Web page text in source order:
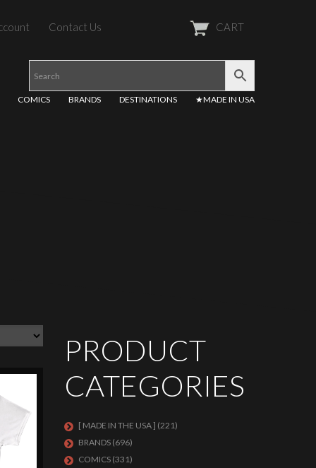
Contact Us CART
COMICS BRANDS DESTINATIONS ★MADE IN USA
PRODUCT
CATEGORIES
[ MADE IN THE USA ] (221)
BRANDS (696)
COMICS (331)